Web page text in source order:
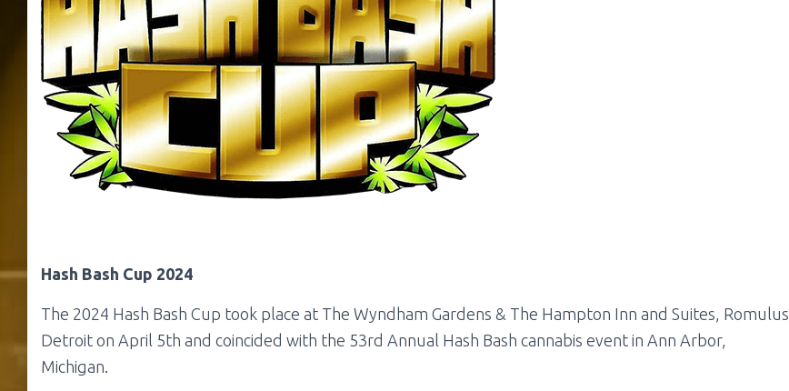
Hash Bash Cup 2024
The 2024 Hash Bash Cup took place at The Wyndham Gardens & The Hampton Inn and Suites, Romulus
Detroit on April 5th and coincided with the 53rd Annual Hash Bash cannabis event in Ann Arbor,
Michigan.